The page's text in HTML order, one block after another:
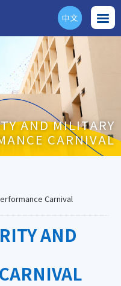
ENG
中文
AND MILITARY
CARNIVAL
Carnival
AND